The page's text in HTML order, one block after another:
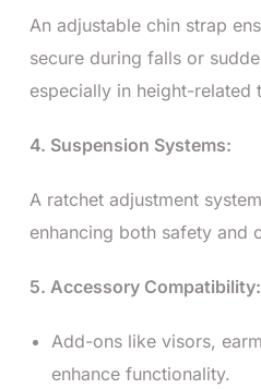
An adjustable chin strap
secure during falls or
especially in height-related
4. Suspension Systems:
A ratchet adjustment
enhancing both safety and
5. Accessory Compatibility:
Add-ons like visors,
enhance functionality.